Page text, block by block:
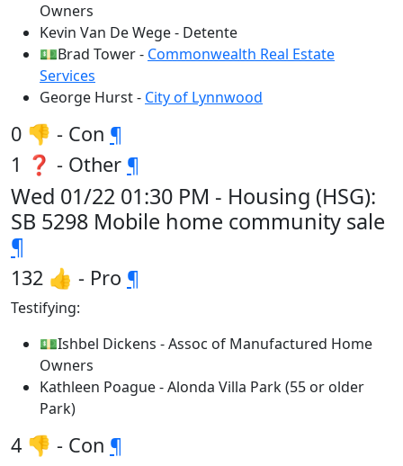
Owners
Kevin Van De Wege - Detente
💵Brad Tower - Commonwealth Real Estate
Services
George Hurst - City of Lynnwood
0 👎 - Con ¶
1 ❓ - Other ¶
Wed 01/22 01:30 PM - Housing (HSG):
SB 5298 Mobile home community sale
¶
132 👍 - Pro ¶
Testifying:
💵Ishbel Dickens - Assoc of Manufactured Home
Owners
Kathleen Poague - Alonda Villa Park (55 or older
Park)
4 👎 - Con ¶